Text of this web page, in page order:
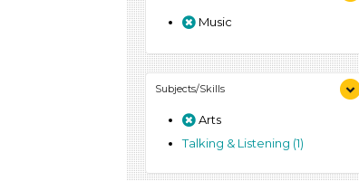
Music
Subjects/Skills
Arts
Talking & Listening (1)